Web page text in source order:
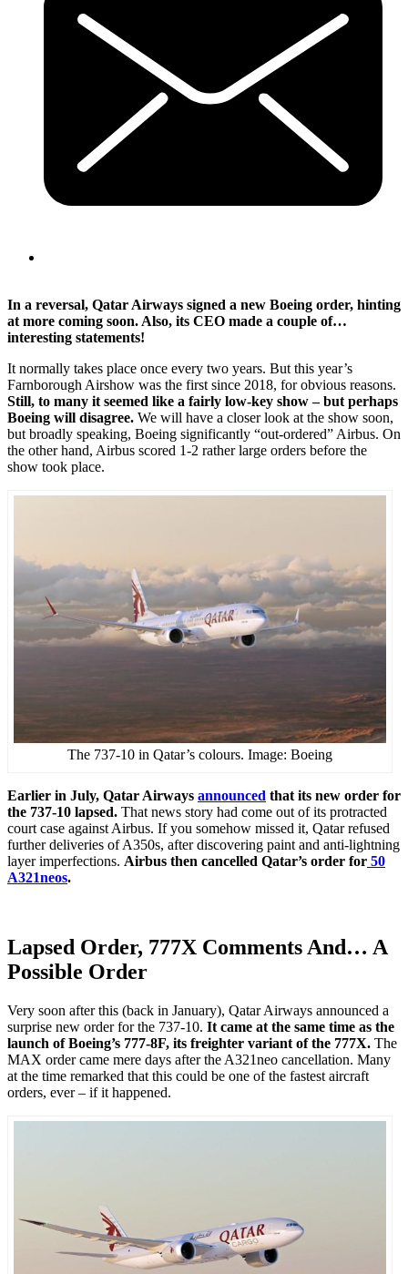
In a reversal, Qatar Airways signed a new Boeing order, hinting
at more coming soon. Also, its CEO made a couple of…
interesting statements!
It normally takes place once every two years. But this year’s
Farnborough Airshow was the first since 2018, for obvious reasons.
Still, to many it seemed like a fairly low-key show – but perhaps
Boeing will disagree. We will have a closer look at the show soon,
but broadly speaking, Boeing significantly “out-ordered” Airbus. On
the other hand, Airbus scored 1-2 rather large orders before the
show took place.
The 737-10 in Qatar’s colours. Image: Boeing
Earlier in July, Qatar Airways announced that its new order for
the 737-10 lapsed. That news story had come out of its protracted
court case against Airbus. If you somehow missed it, Qatar refused
further deliveries of A350s, after discovering paint and anti-lightning
layer imperfections. Airbus then cancelled Qatar’s order for 50
A321neos.
Lapsed Order, 777X Comments And… A
Possible Order
Very soon after this (back in January), Qatar Airways announced a
surprise new order for the 737-10. It came at the same time as the
launch of Boeing’s 777-8F, its freighter variant of the 777X. The
MAX order came mere days after the A321neo cancellation. Many
at the time remarked that this could be one of the fastest aircraft
orders, ever – if it happened.